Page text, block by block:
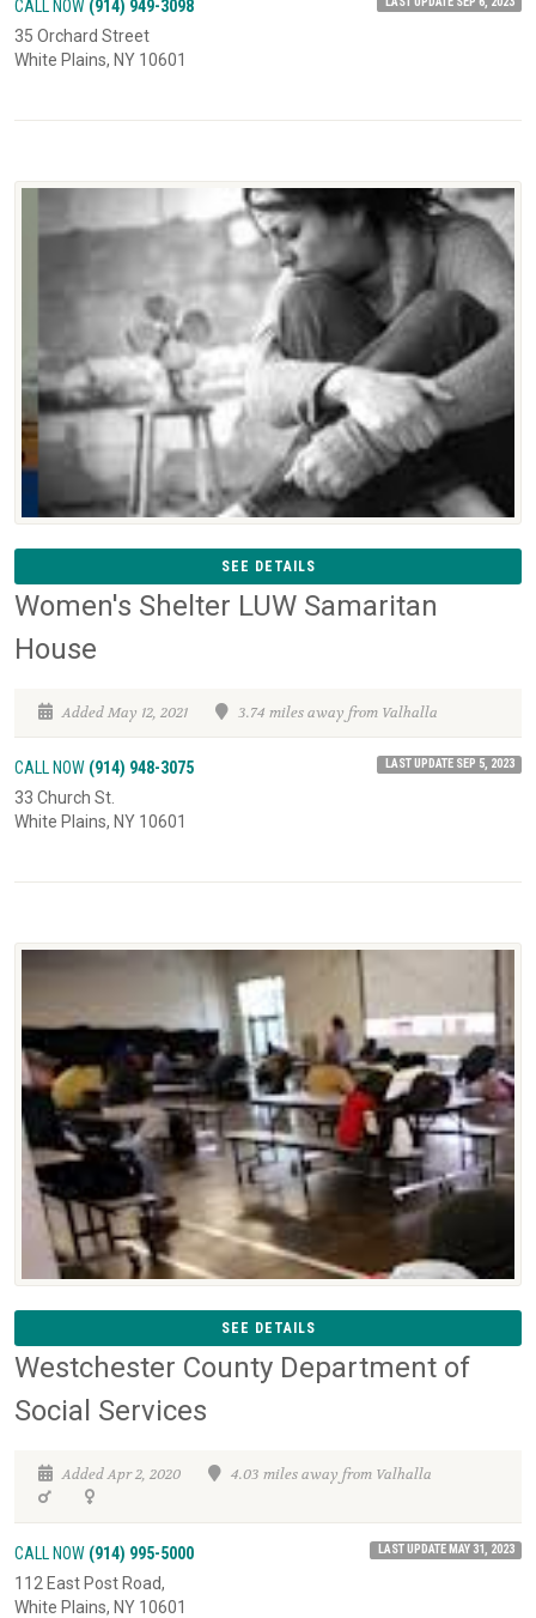
CALL NOW (914) 949-3098
35 Orchard Street
White Plains, NY 10601
SEE DETAILS
Women's Shelter LUW Samaritan
House
Added May 12, 2021 3.74 miles away from Valhalla
CALL NOW (914) 948-3075 LAST UPDATE SEP 5, 2023
33 Church St.
White Plains, NY 10601
SEE DETAILS
Westchester County Department of
Social Services
Added Apr 2, 2020 4.03 miles away from Valhalla
CALL NOW (914) 995-5000 LAST UPDATE MAY 31, 2023
112 East Post Road,
White Plains, NY 10601